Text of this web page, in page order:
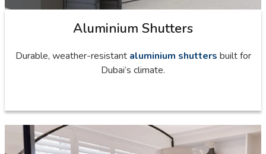
Aluminium Shutters
Durable, weather-resistant aluminium shutters built for
Dubai’s climate.